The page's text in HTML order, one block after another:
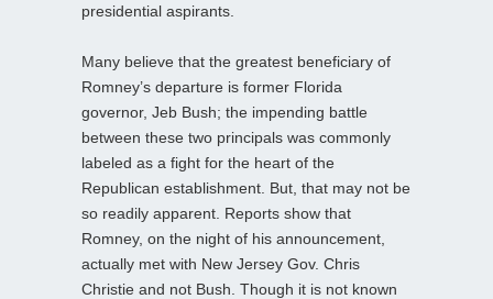
presidential aspirants.
Many believe that the greatest beneficiary of
Romney’s departure is former Florida
governor, Jeb Bush; the impending battle
between these two principals was commonly
labeled as a fight for the heart of the
Republican establishment. But, that may not be
so readily apparent. Reports show that
Romney, on the night of his announcement,
actually met with New Jersey Gov. Chris
Christie and not Bush. Though it is not known